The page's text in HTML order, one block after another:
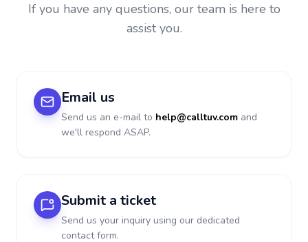
If you have any questions, our team is here to
assist you.
Email us
Send us an e-mail to help@calltuv.com and
we'll respond ASAP.
Submit a ticket
Send us your inquiry using our dedicated
contact form.